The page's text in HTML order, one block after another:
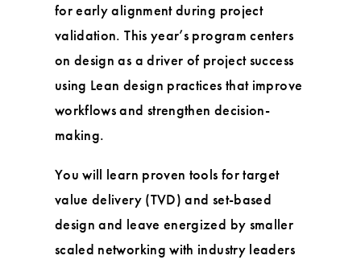
for early alignment during project
validation. This year’s program centers
on design as a driver of project success
using Lean design practices that improve
workflows and strengthen decision-
making.
You will learn proven tools for target
value delivery (TVD) and set-based
design and leave energized by smaller
scaled networking with industry leaders